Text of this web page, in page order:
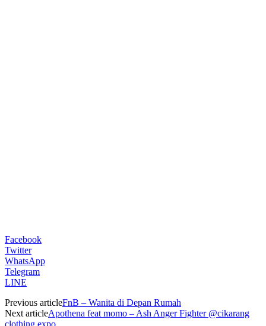
Facebook
Twitter
WhatsApp
Telegram
LINE
Previous articleFnB – Wanita di Depan Rumah
Next articleApothena feat momo – Ash Anger Fighter @cikarang
clothing expo